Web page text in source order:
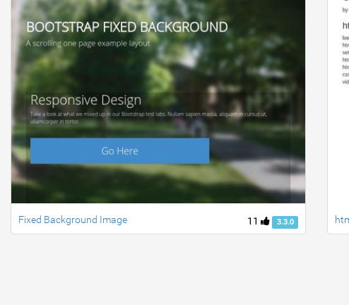
11 3.3.0
Fixed Background Image